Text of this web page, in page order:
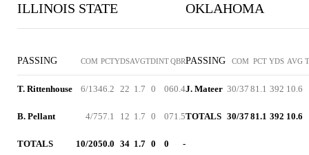
ILLINOIS STATE
PASSING COM PCTYDSAVGTDINTQBR
T. Rittenhouse 6/1346.2 22 1.7 0 060.4
B. Pellant 4/757.1 12 1.7 0 071.5
TOTALS 10/2050.0 34 1.7 0 0 -
OKLAHOMA
PASSING COM PCT YDS AVG
J. Mateer 30/37 81.1 392 10.6
TOTALS 30/3781.1 392 10.6